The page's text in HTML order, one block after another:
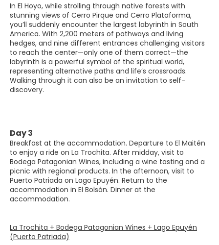
In El Hoyo, while strolling through native forests with
stunning views of Cerro Pirque and Cerro Plataforma,
you’ll suddenly encounter the largest labyrinth in South
America. With 2,200 meters of pathways and living
hedges, and nine different entrances challenging visitors
to reach the center—only one of them correct—the
labyrinth is a powerful symbol of the spiritual world,
representing alternative paths and life’s crossroads.
Walking through it can also be an invitation to self-
discovery.
Day 3
Breakfast at the accommodation. Departure to El Maitén
to enjoy a ride on La Trochita. After midday, visit to
Bodega Patagonian Wines, including a wine tasting and a
picnic with regional products. In the afternoon, visit to
Puerto Patriada on Lago Epuyén. Return to the
accommodation in El Bolsón. Dinner at the
accommodation.
La Trochita + Bodega Patagonian Wines + Lago Epuyén
(Puerto Patriada)